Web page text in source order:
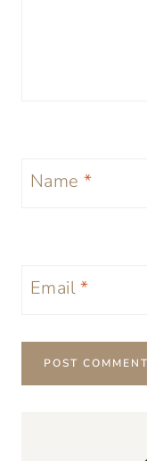
Name *
Email*